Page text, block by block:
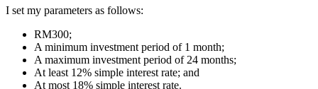
I set my parameters as follows:
RM300;
A minimum investment period of 1 month;
A maximum investment period of 24 months;
At least 12% simple interest rate; and
At most 18% simple interest rate.